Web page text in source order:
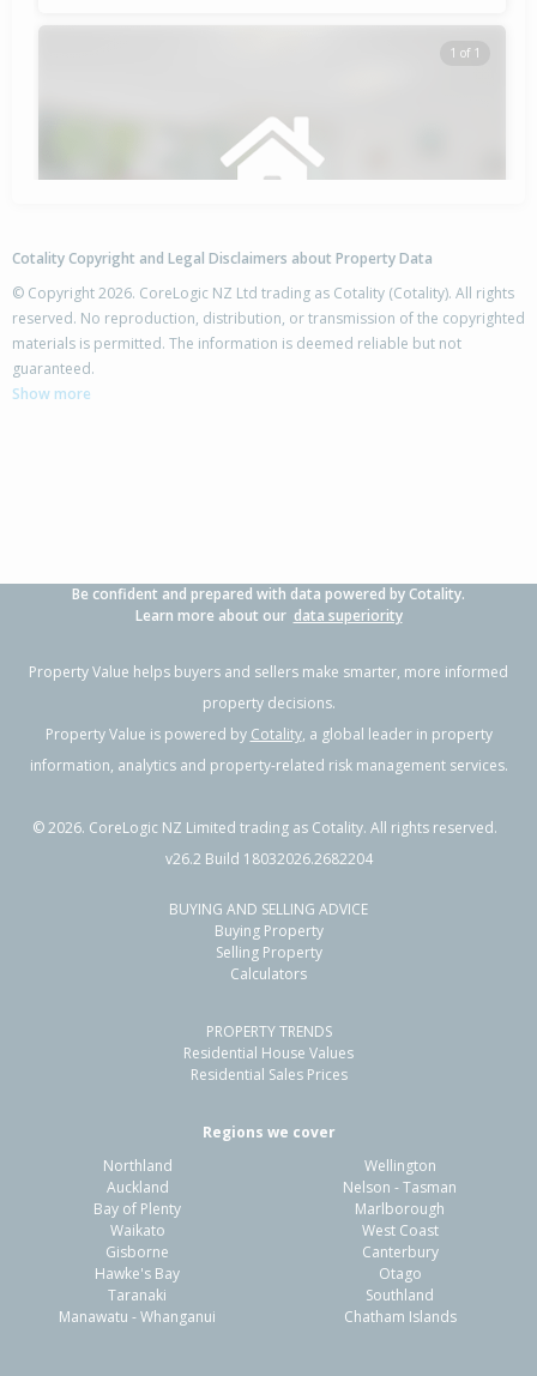
1 of 1
81 Kaimoana Street,
Weymouth, Auckland - Manukau
Previous Next
25A McInnes Road,
Weymouth, Auckland - Manukau
515m²
Residential Sale Price:
117m² Sale Date:
Cotality Copyright and Legal Disclaimers about Property Data
© Copyright 2026. CoreLogic NZ Ltd trading as Cotality (Cotality). All rights
reserved. No reproduction, distribution, or transmission of the copyrighted
materials is permitted. The information is deemed reliable but not
guaranteed.
Show more
Be confident and prepared with data powered by Cotality.
Learn more about our data superiority
Property Value helps buyers and sellers make smarter, more informed
property decisions.
Property Value is powered by Cotality, a global leader in property
information, analytics and property-related risk management services.
©2026. CoreLogic NZ Limited trading as Cotality. All rights reserved.
v26.2 Build 18032026.2682204
BUYING AND SELLING ADVICE
Buying Property
Selling Property
Calculators
PROPERTY TRENDS
Residential House Values
Residential Sales Prices
Regions we cover
Northland
Auckland
Bay of Plenty
Waikato
Gisborne
Hawke's Bay
Taranaki
Manawatu - Whanganui
Wellington
Nelson - Tasman
Marlborough
West Coast
Canterbury
Otago
Southland
Chatham Islands